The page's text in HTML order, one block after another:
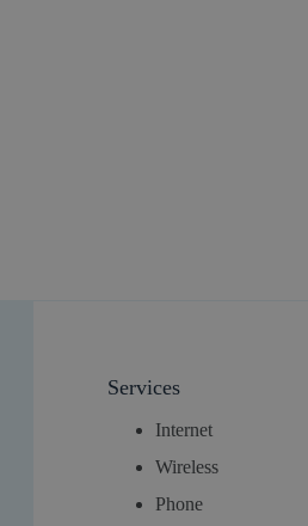
Services
Internet
Wireless
Phone